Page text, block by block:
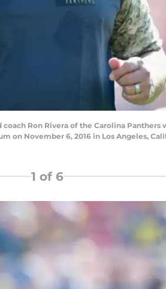
coach Ron Rivera of the Carolina
on November 6, 2016 in Los Angeles,
1 of 6